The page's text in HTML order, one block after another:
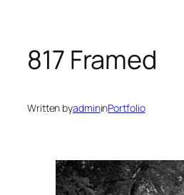
817 Framed
Written byadmininPortfolio